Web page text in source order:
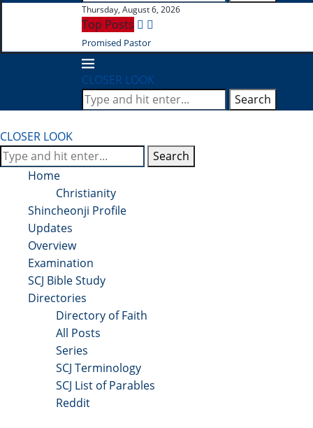
Thursday, August 6, 2026
Top Posts
Promised Pastor
CLOSER LOOK
Search
CLOSER LOOK
Search
Home
Christianity
Shincheonji Profile
Updates
Overview
Examination
SCJ Bible Study
Directories
Directory of Faith
All Posts
Series
SCJ Terminology
SCJ List of Parables
Reddit